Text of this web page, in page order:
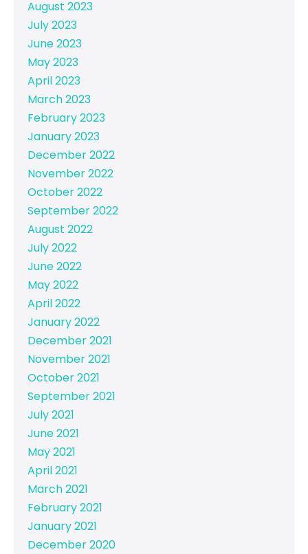
August 2023
July 2023
June 2023
May 2023
April 2023
March 2023
February 2023
January 2023
December 2022
November 2022
October 2022
September 2022
August 2022
July 2022
June 2022
May 2022
April 2022
January 2022
December 2021
November 2021
October 2021
September 2021
July 2021
June 2021
May 2021
April 2021
March 2021
February 2021
January 2021
December 2020